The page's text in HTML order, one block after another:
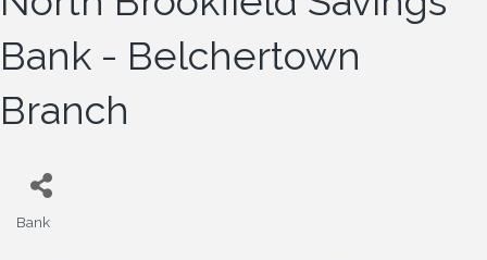
Bank - Belchertown
Branch
Bank